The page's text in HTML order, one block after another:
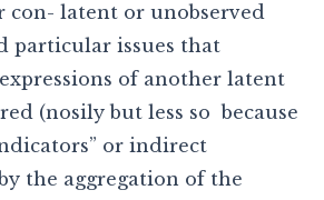
con- latent or unobserved
particular issues that
of another latent
(nosily but less so because
or indirect
the aggregation of the